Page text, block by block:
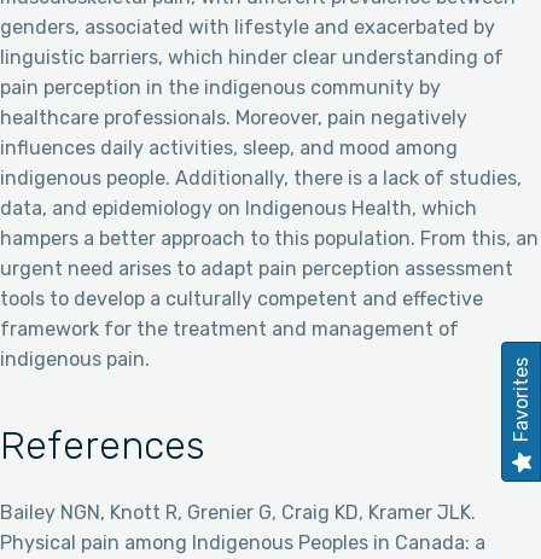
genders, associated with lifestyle and exacerbated by
linguistic barriers, which hinder clear understanding of
pain perception in the indigenous community by
healthcare professionals. Moreover, pain negatively
influences daily activities, sleep, and mood among
indigenous people. Additionally, there is a lack of studies,
data, and epidemiology on Indigenous Health, which
hampers a better approach to this population. From this, an
urgent need arises to adapt pain perception assessment
tools to develop a culturally competent and effective
framework for the treatment and management of
indigenous pain.
References
Bailey NGN, Knott R, Grenier G, Craig KD, Kramer JLK.
Physical pain among Indigenous Peoples in Canada: a
Favorites